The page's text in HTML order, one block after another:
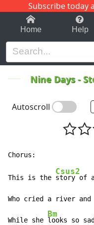
Subscribe today
1-9 C
Home Help
Nine Days-
Autoscroll
This is the
Csus2
story of
Who cried a river and
While she
Bm
looks so